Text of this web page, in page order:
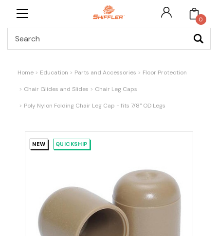
0
Home Education Parts and Accessories Floor Protection
Chair Glides and Slides Chair Leg Caps
Poly Nylon Folding Chair Leg Cap - fits 7/8" OD Legs
NEW QUICKSHIP